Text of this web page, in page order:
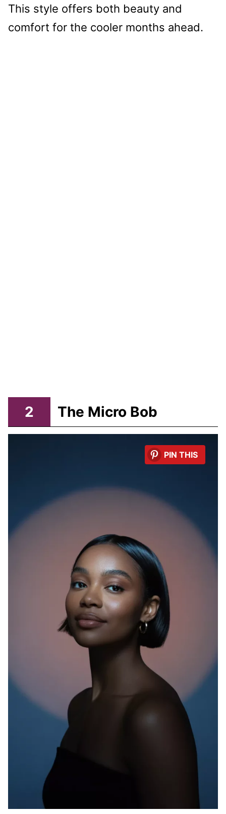
This style offers both beauty and
comfort for the cooler months ahead.
2 The Micro Bob
PIN THIS